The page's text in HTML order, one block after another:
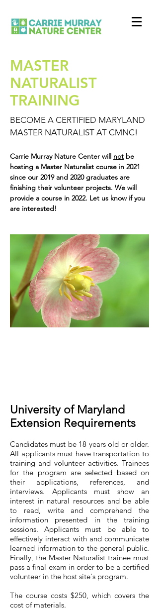
MASTER
NATURALIST
TRAINING
BECOME A CERTIFIED MARYLAND
MASTER NATURALIST AT CMNC!
Carrie Murray Nature Center will not be
hosting a Master Naturalist course in 2021
since our 2019 and 2020 graduates are
finishing their volunteer projects. We will
provide a course in 2022. Let us know if you
are interested!
University of Maryland
Extension Requirements
Candidates must be 18 years old or older.
All applicants must have transportation to
training and volunteer activities. Trainees
for the program are selected based on
their applications, references, and
interviews. Applicants must show an
interest in natural resources and be able
to read, write and comprehend the
information presented in the training
sessions. Applicants must be able to
effectively interact with and communicate
learned information to the general public.
Finally, the Master Naturalist trainee must
pass a final exam in order to be a certified
volunteer in the host site's program.
The course costs $250, which covers the
cost of materials.